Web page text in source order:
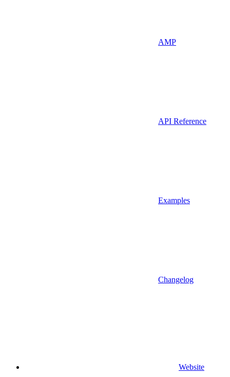
AMP
API Reference
Examples
Changelog
Website